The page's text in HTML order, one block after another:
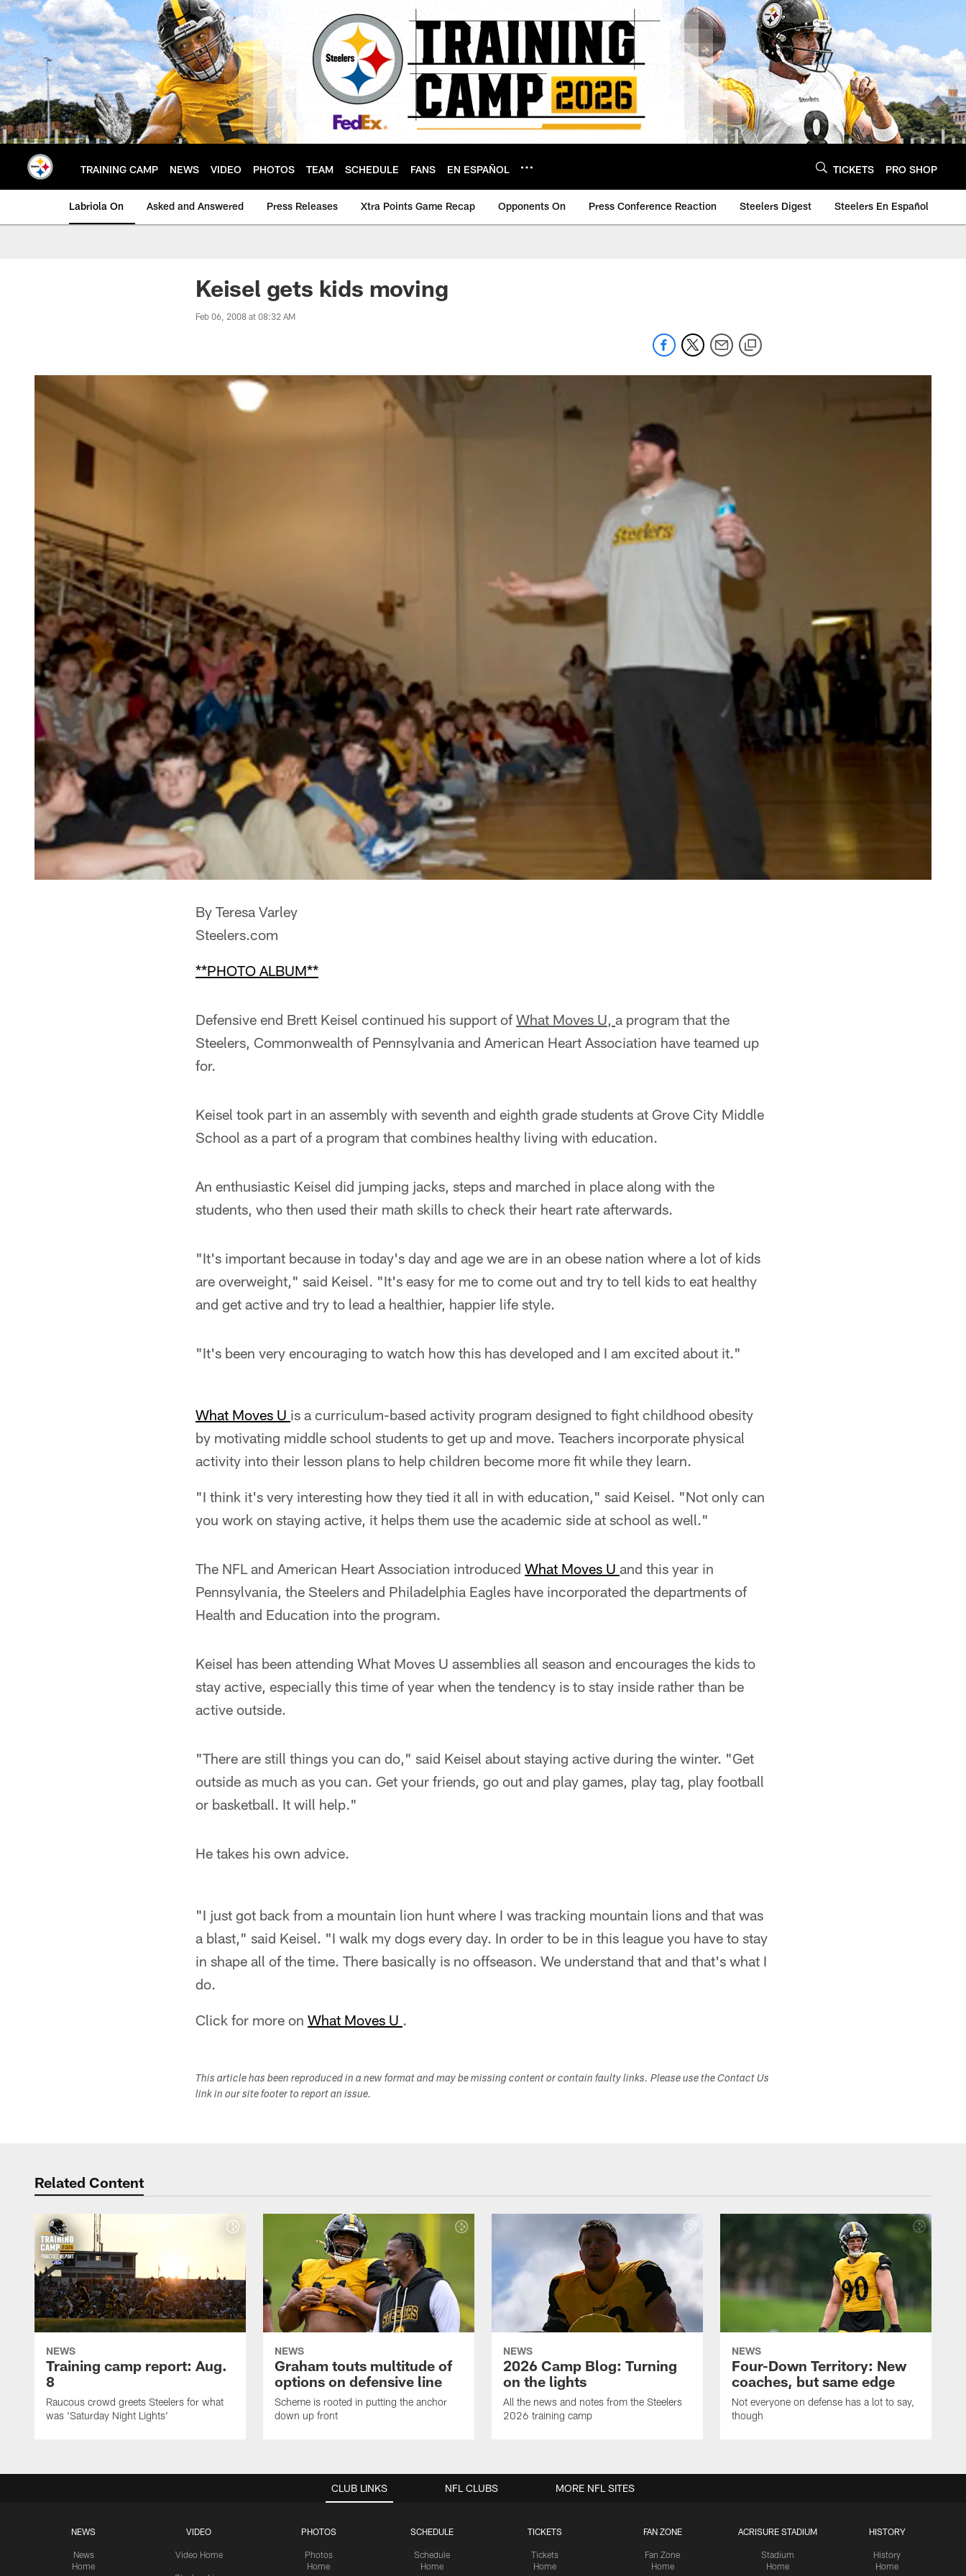
Skip
to
main
content
TRAINING CAMP NEWS VIDEO PHOTOS TEAM SCHEDULE FANS EN ESPAÑOL TICKETS PRO SHOP
Labriola On Asked and Answered Press Releases Xtra Points Game Recap Opponents On Press Conference Reaction Steelers Digest Steelers En Español
Keisel gets kids moving
Feb 06, 2008 at 08:32 AM
By Teresa Varley
Steelers.com
**PHOTO ALBUM**
Defensive end Brett Keisel continued his support of What Moves U, a program that the
Steelers, Commonwealth of Pennsylvania and American Heart Association have teamed up
for.
Keisel took part in an assembly with seventh and eighth grade students at Grove City Middle
School as a part of a program that combines healthy living with education.
An enthusiastic Keisel did jumping jacks, steps and marched in place along with the
students, who then used their math skills to check their heart rate afterwards.
"It's important because in today's day and age we are in an obese nation where a lot of kids
are overweight," said Keisel. "It's easy for me to come out and try to tell kids to eat healthy
and get active and try to lead a healthier, happier life style.
"It's been very encouraging to watch how this has developed and I am excited about it."
What Moves U is a curriculum-based activity program designed to fight childhood obesity
by motivating middle school students to get up and move. Teachers incorporate physical
activity into their lesson plans to help children become more fit while they learn.
"I think it's very interesting how they tied it all in with education," said Keisel. "Not only can
you work on staying active, it helps them use the academic side at school as well."
The NFL and American Heart Association introduced What Moves U and this year in
Pennsylvania, the Steelers and Philadelphia Eagles have incorporated the departments of
Health and Education into the program.
Keisel has been attending What Moves U assemblies all season and encourages the kids to
stay active, especially this time of year when the tendency is to stay inside rather than be
active outside.
"There are still things you can do," said Keisel about staying active during the winter. "Get
outside as much as you can. Get your friends, go out and play games, play tag, play football
or basketball. It will help."
He takes his own advice.
"I just got back from a mountain lion hunt where I was tracking mountain lions and that was
a blast," said Keisel. "I walk my dogs every day. In order to be in this league you have to stay
in shape all of the time. There basically is no offseason. We understand that and that's what I
do.
Click for more on What Moves U .
This article has been reproduced in a new format and may be missing content or contain faulty links. Please use the Contact Us
link in our site footer to report an issue.
Related Content
NEWS
Training camp report: Aug.
8
Raucous crowd greets Steelers for what
was 'Saturday Night Lights'
NEWS
Graham touts multitude of
options on defensive line
Scheme is rooted in putting the anchor
down up front
NEWS
2026 Camp Blog: Turning
on the lights
All the news and notes from the Steelers
2026 training camp
NEWS
Four-Down Territory: New
coaches, but same edge
Not everyone on defense has a lot to say,
though
CLUB LINKS
NEWS
News
Home
VIDEO
Video Home
PHOTOS
Photos
Home
SCHEDULE
Schedule
Home
TICKETS
Tickets
Home
FAN ZONE
Fan Zone
Home
ACRISURE STADIUM
Stadium
Home
HISTORY
History
Home
NFL CLUBS MORE NFL SITES